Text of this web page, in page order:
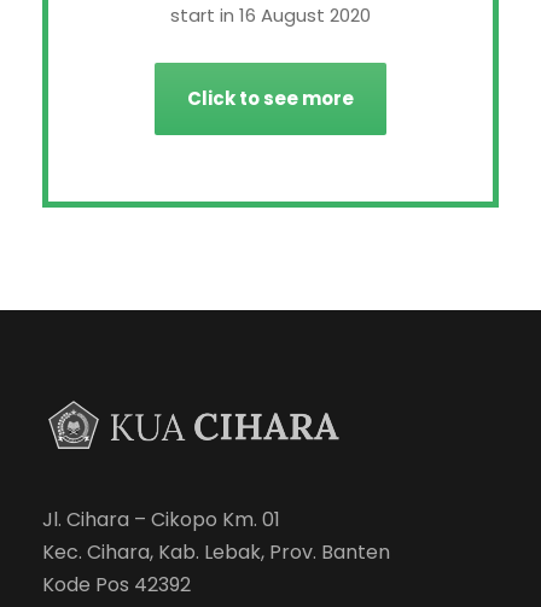
start in 16 August 2020
Click to see more
Jl. Cihara – Cikopo Km. 01
Kec. Cihara, Kab. Lebak, Prov. Banten
Kode Pos 42392